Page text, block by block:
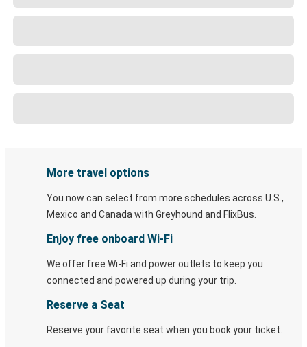
More travel options
You now can select from more schedules across U.S.,
Mexico and Canada with Greyhound and FlixBus.
Enjoy free onboard Wi-Fi
We offer free Wi-Fi and power outlets to keep you
connected and powered up during your trip.
Reserve a Seat
Reserve your favorite seat when you book your ticket.